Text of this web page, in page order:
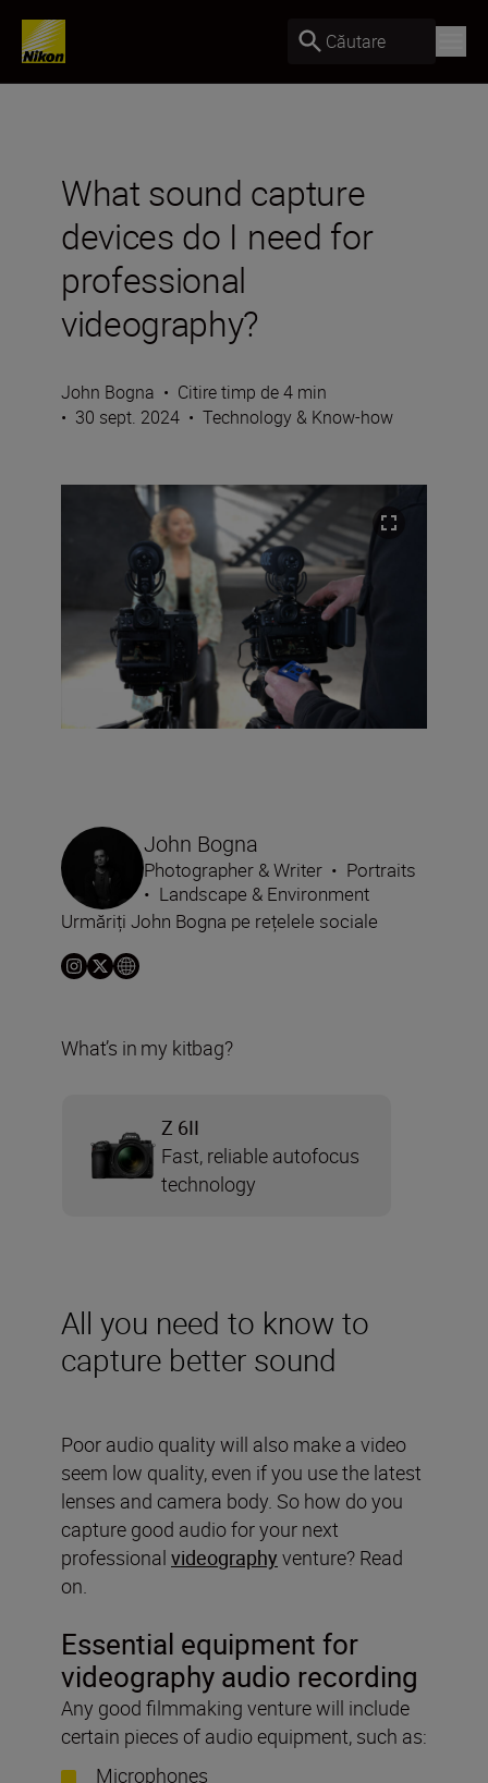
Căutare
What sound capture
devices do I need for
professional
videography?
John Bogna • Citire timp de 4 min
• 30 sept. 2024 • Technology & Know-how
All you need to know to
capture better sound
Poor audio quality will also make a video
seem low quality, even if you use the latest
lenses and camera body. So how do you
capture good audio for your next
professional videography venture? Read
on.
Essential equipment for
videography audio recording
Any good filmmaking venture will include
certain pieces of audio equipment, such as:
Microphones
John Bogna
Photographer & Writer • Portraits
• Landscape & Environment
Urmăriți John Bogna pe rețelele sociale
What’s in my kitbag?
Z 6II
Fast, reliable autofocus
technology